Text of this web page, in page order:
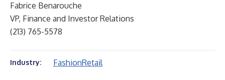
Fabrice Benarouche
VP, Finance and Investor Relations
(213) 765-5578
Industry: FashionRetail